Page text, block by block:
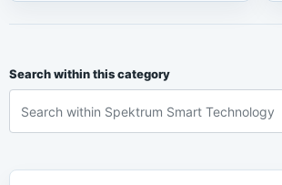
Search within this category